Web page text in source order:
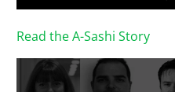
Read the A-Sashi Story